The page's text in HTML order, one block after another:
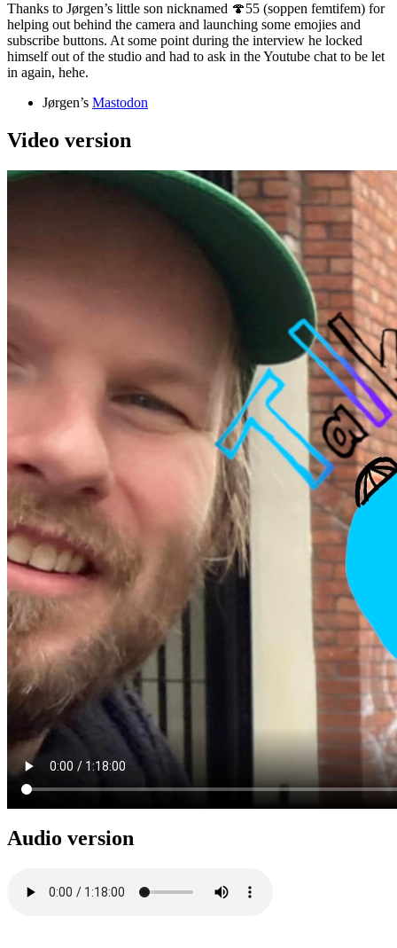
Thanks to Jørgen’s little son nicknamed 🍄55 (soppen femtifem) for
helping out behind the camera and launching some emojies and
subscribe buttons. At some point during the interview he locked
himself out of the studio and had to ask in the Youtube chat to be let
in again, hehe.
Jørgen’s Mastodon
Video version
Audio version